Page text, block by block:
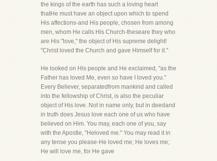
the kings of the earth has such a loving heart
thatHe must have an object upon which to spend
His affections-and His people, chosen from among
men, whom He calls His Church-theseare they who
are His "love," the object of His supreme delight!
"Christ loved the Church and gave Himself for it."
He looked on His people and He exclaimed, "as the
Father has loved Me, even so have I loved you."
Every Believer, separatedfrom mankind and called
into the fellowship of Christ, is also the peculiar
object of His love. Not in name only, but in deedand
in truth does Jesus love each one of us who have
believed on Him. You may, each one of you, say
with the Apostle, "Heloved me." You may read it in
any tense you please-He loved me; He loves me;
He will love me, for He gave